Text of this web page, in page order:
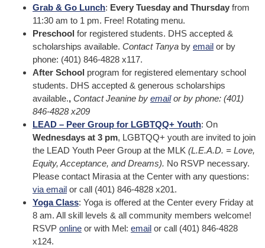
Grab & Go Lunch: Every Tuesday and Thursday from
11:30 am to 1 pm. Free! Rotating menu.
Preschool for registered students. DHS accepted &
scholarships available. Contact Tanya by email or by
phone: (401) 846-4828 x117.
After School program for registered elementary school
students. DHS accepted & generous scholarships
available., Contact Jeanine by emailor by phone: (401)
846-4828 x209
LEAD – Peer Group for LGBTQQ+ Youth: On
Wednesdays at 3 pm, LGBTQQ+ youth are invited to join
the LEAD Youth Peer Group at the MLK (L.E.A.D. = Love,
Equity, Acceptance, and Dreams). No RSVP necessary.
Please contact Mirasia at the Center with any questions:
via email or call (401) 846-4828 x201.
Yoga Class: Yoga is offered at the Center every Friday at
8 am. All skill levels & all community members welcome!
RSVP online or with Mel: email or call (401) 846-4828
x124.